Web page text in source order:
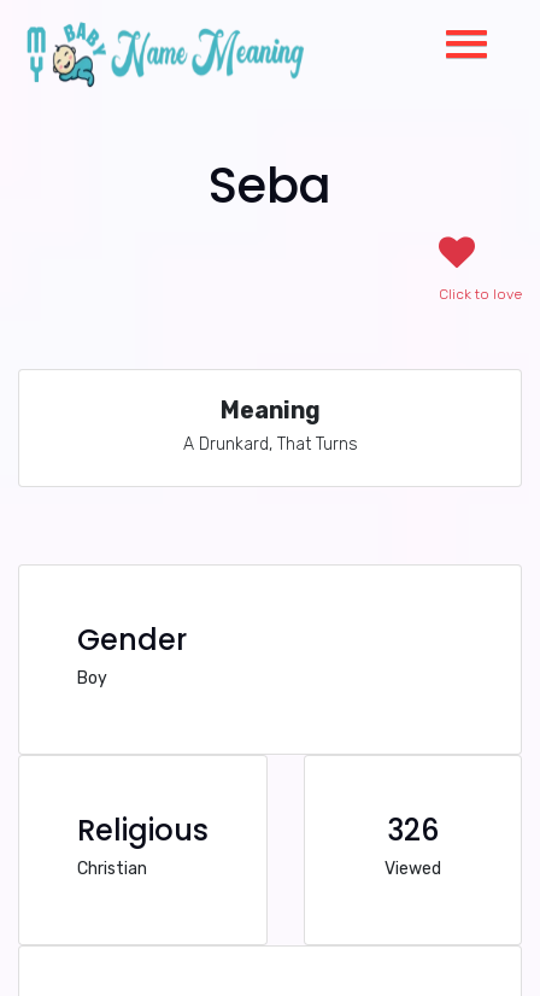
Seba
Click to love
Meaning
A Drunkard, That Turns
Gender
Boy
Religious
Christian
326
Viewed